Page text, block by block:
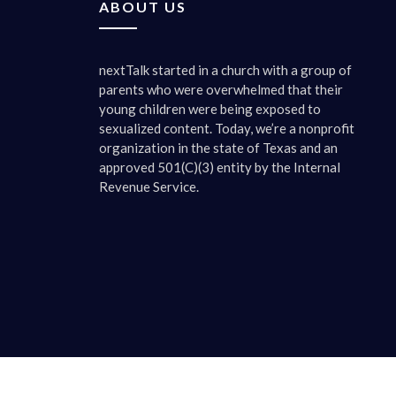
It tells
and my
It just
all, if
say
We’re
yes,
ABOUT US
nextTalk started in a church with a group of
parents who were overwhelmed that their
young children were being exposed to
sexualized content. Today, we’re a nonprofit
organization in the state of Texas and an
approved 501(C)(3) entity by the Internal
Revenue Service.